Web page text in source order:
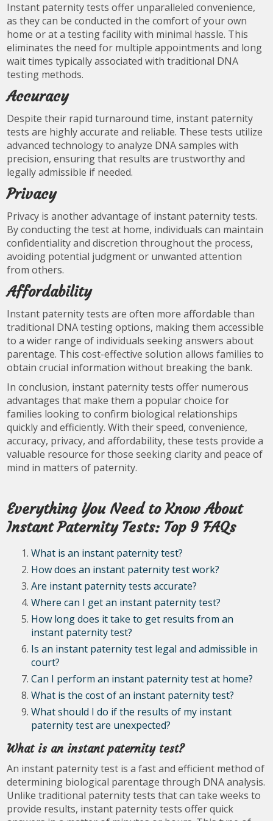
Instant paternity tests offer unparalleled convenience,
as they can be conducted in the comfort of your own
home or at a testing facility with minimal hassle. This
eliminates the need for multiple appointments and long
wait times typically associated with traditional DNA
testing methods.
Accuracy
Despite their rapid turnaround time, instant paternity
tests are highly accurate and reliable. These tests utilize
advanced technology to analyze DNA samples with
precision, ensuring that results are trustworthy and
legally admissible if needed.
Privacy
Privacy is another advantage of instant paternity tests.
By conducting the test at home, individuals can maintain
confidentiality and discretion throughout the process,
avoiding potential judgment or unwanted attention
from others.
Affordability
Instant paternity tests are often more affordable than
traditional DNA testing options, making them accessible
to a wider range of individuals seeking answers about
parentage. This cost-effective solution allows families to
obtain crucial information without breaking the bank.
In conclusion, instant paternity tests offer numerous
advantages that make them a popular choice for
families looking to confirm biological relationships
quickly and efficiently. With their speed, convenience,
accuracy, privacy, and affordability, these tests provide a
valuable resource for those seeking clarity and peace of
mind in matters of paternity.
Everything You Need to Know About
Instant Paternity Tests: Top 9 FAQs
What is an instant paternity test?
How does an instant paternity test work?
Are instant paternity tests accurate?
Where can I get an instant paternity test?
How long does it take to get results from an
instant paternity test?
Is an instant paternity test legal and admissible in
court?
Can I perform an instant paternity test at home?
What is the cost of an instant paternity test?
What should I do if the results of my instant
paternity test are unexpected?
What is an instant paternity test?
An instant paternity test is a fast and efficient method of
determining biological parentage through DNA analysis.
Unlike traditional paternity tests that can take weeks to
provide results, instant paternity tests offer quick